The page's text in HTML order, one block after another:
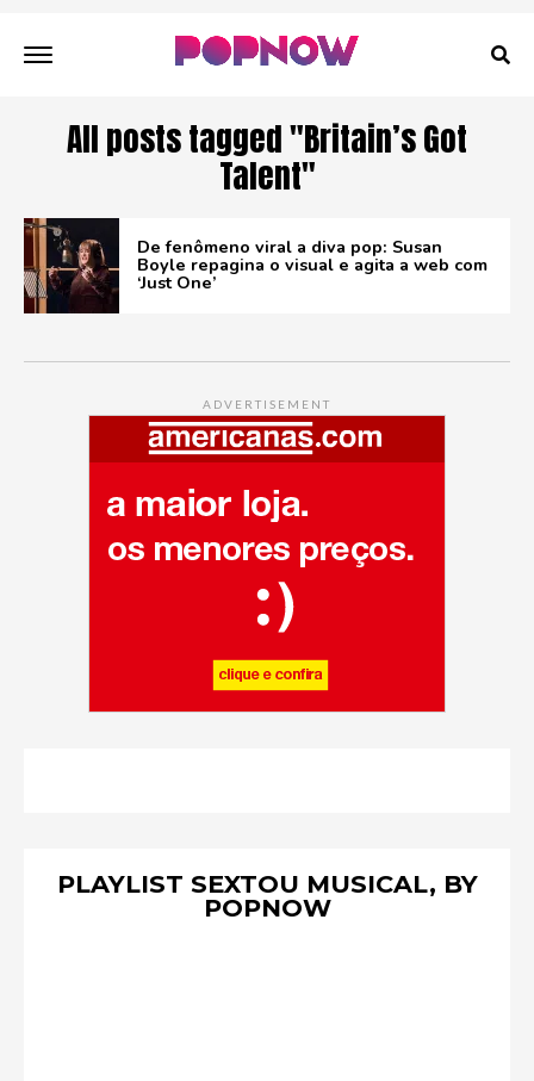
All posts tagged "Britain’s Got
Talent"
De fenômeno viral a diva pop: Susan
Boyle repagina o visual e agita a web com
‘Just One’
ADVERTISEMENT
PLAYLIST SEXTOU MUSICAL, BY
POPNOW